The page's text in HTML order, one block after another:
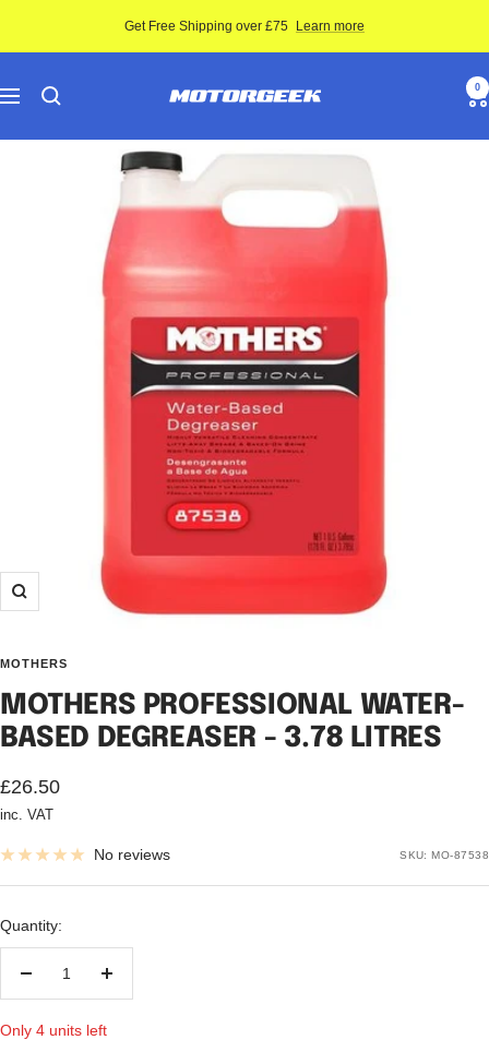
Get Free Shipping over £75 Learn more
Navigation
Motor-
0
Zoom
MOTHERS
MOTHERS PROFESSIONAL WATER-
BASED DEGREASER - 3.78 LITRES
Sale
price
£26.50
inc. VAT
No reviews SKU:MO-87538
Quantity:
Decrease
Increase
Only 4 units left